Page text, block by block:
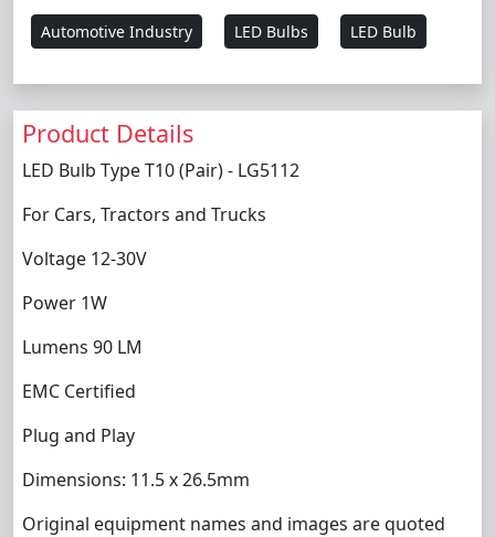
Automotive Industry LED Bulbs LED Bulb
Product Details
LED Bulb Type T10 (Pair) - LG5112
For Cars, Tractors and Trucks
Voltage 12-30V
Power 1W
Lumens 90 LM
EMC Certified
Plug and Play
Dimensions: 11.5 x 26.5mm
Original equipment names and images are quoted